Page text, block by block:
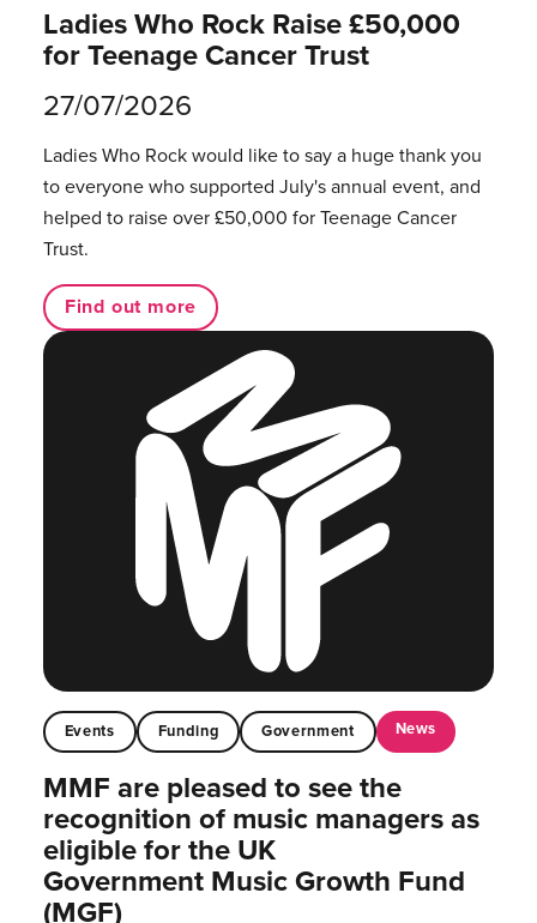
Ladies Who Rock Raise £50,000
for Teenage Cancer Trust
27/07/2026
Ladies Who Rock would like to say a huge thank you
to everyone who supported July's annual event, and
helped to raise over £50,000 for Teenage Cancer
Trust.
Find out more
Events Funding Government News
MMF are pleased to see the
recognition of music managers as
eligible for the UK
Government Music Growth Fund
(MGF)